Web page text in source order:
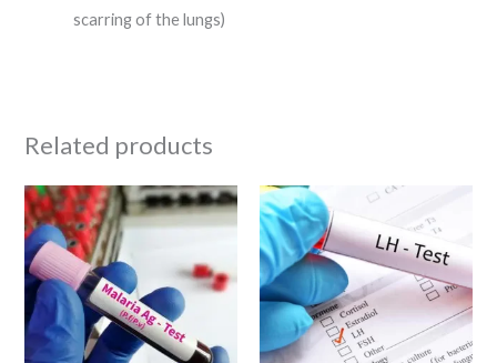
scarring of the lungs)
Related products